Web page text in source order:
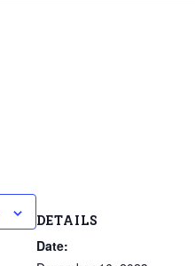
DETAILS
Date: